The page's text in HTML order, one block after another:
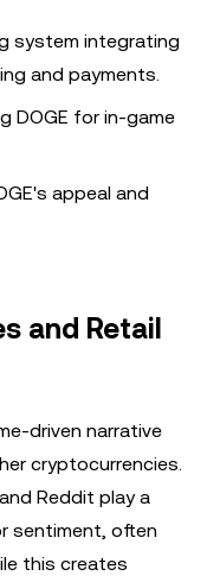
system integrating
and payments.
DOGE for in-game
appeal and
and Retail
driven narrative
cryptocurrencies.
Reddit play a
sentiment, often
this creates